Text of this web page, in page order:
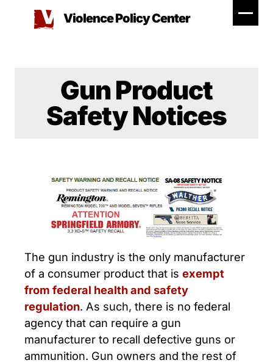
Violence Policy Center
Gun Product
Safety Notices
The gun industry is the only manufacturer
of a consumer product that is exempt
from federal health and safety
regulation. As such, there is no federal
agency that can require a gun
manufacturer to recall defective guns or
ammunition. Gun owners and the rest of